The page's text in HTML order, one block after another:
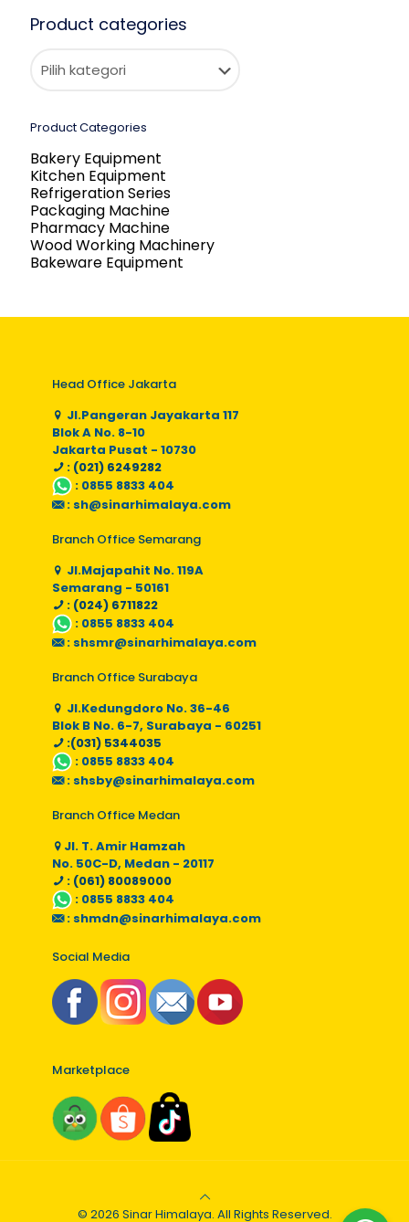
Product categories
Product Categories
Bakery Equipment
Kitchen Equipment
Refrigeration Series
Packaging Machine
Pharmacy Machine
Wood Working Machinery
Bakeware Equipment
Head Office Jakarta
Jl.Pangeran Jayakarta 117
Blok A No. 8-10
Jakarta Pusat - 10730
: (021) 6249282
: 0855 8833 404
: sh@sinarhimalaya.com
Branch Office Semarang
Jl.Majapahit No. 119A
Semarang - 50161
: (024) 6711822
: 0855 8833 404
: shsmr@sinarhimalaya.com
Branch Office Surabaya
Jl.Kedungdoro No. 36-46
Blok B No. 6-7, Surabaya - 60251
:(031) 5344035
: 0855 8833 404
: shsby@sinarhimalaya.com
Branch Office Medan
Jl. T. Amir Hamzah
No. 50C-D, Medan - 20117
: (061) 80089000
: 0855 8833 404
: shmdn@sinarhimalaya.com
Social Media
Marketplace
© 2026 Sinar Himalaya. All Rights Reserved.